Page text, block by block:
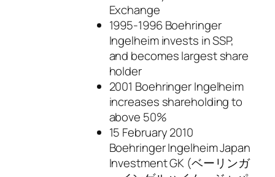
Exchange
1995-1996 Boehringer
Ingelheim invests in SSP,
and becomes largest share
holder
2001 Boehringer Ingelheim
increases shareholding to
above 50%
15 February 2010
Boehringer Ingelheim Japan
Investment GK (ベーリンガ